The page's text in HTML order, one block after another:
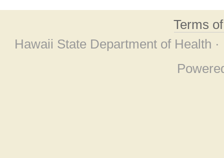
Terms
Hawaii State Department of Health